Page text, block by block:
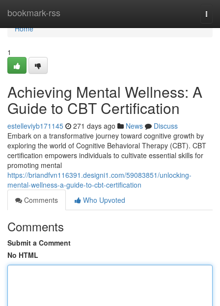
bookmark-rss
Home
Home
1
Achieving Mental Wellness: A
Guide to CBT Certification
estelleviyb171145 271 days ago News
Discuss
Embark on a transformative journey toward cognitive growth by
exploring the world of Cognitive Behavioral Therapy (CBT). CBT
certification empowers individuals to cultivate essential skills for
promoting mental
https://briandfvn116391.designi1.com/59083851/unlocking-
mental-wellness-a-guide-to-cbt-certification
Comments
Who Upvoted
Comments
Submit a Comment
No HTML